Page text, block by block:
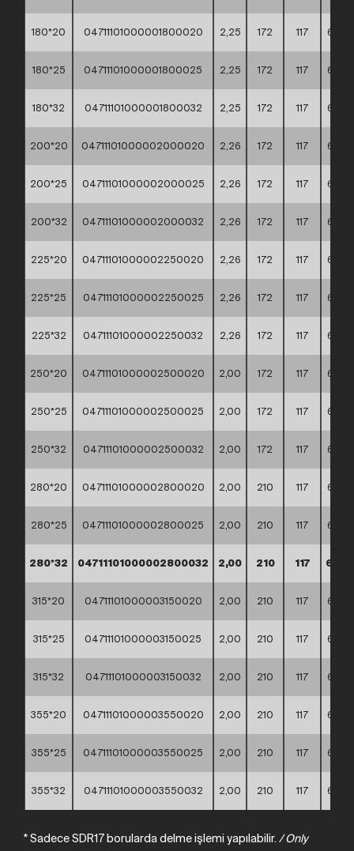
180*20 04711101000001800020 2,25 172 117
180*25 04711101000001800025 2,25 172 117
180*32 04711101000001800032 2,25 172 117
200*20 04711101000002000020 2,26 172 117
200*25 04711101000002000025 2,26 172 117
200*32 04711101000002000032 2,26 172 117
225*20 04711101000002250020 2,26 172 117
225*25 04711101000002250025 2,26 172 117
225*32 04711101000002250032 2,26 172 117
250*20 04711101000002500020 2,00 172 117
250*25 04711101000002500025 2,00 172 117
250*32 04711101000002500032 2,00 172 117
280*20 04711101000002800020 2,00 210 117
280*25 04711101000002800025 2,00 210 117
280*32 04711101000002800032 2,00 210 117
315*20 04711101000003150020 2,00 210 117
315*25 04711101000003150025 2,00 210 117
315*32 04711101000003150032 2,00 210 117
355*20 04711101000003550020 2,00 210 117
355*25 04711101000003550025 2,00 210 117
355*32 04711101000003550032 2,00 210 117
* Sadece SDR17 borularda delme işlemi yapılabilir. / Only